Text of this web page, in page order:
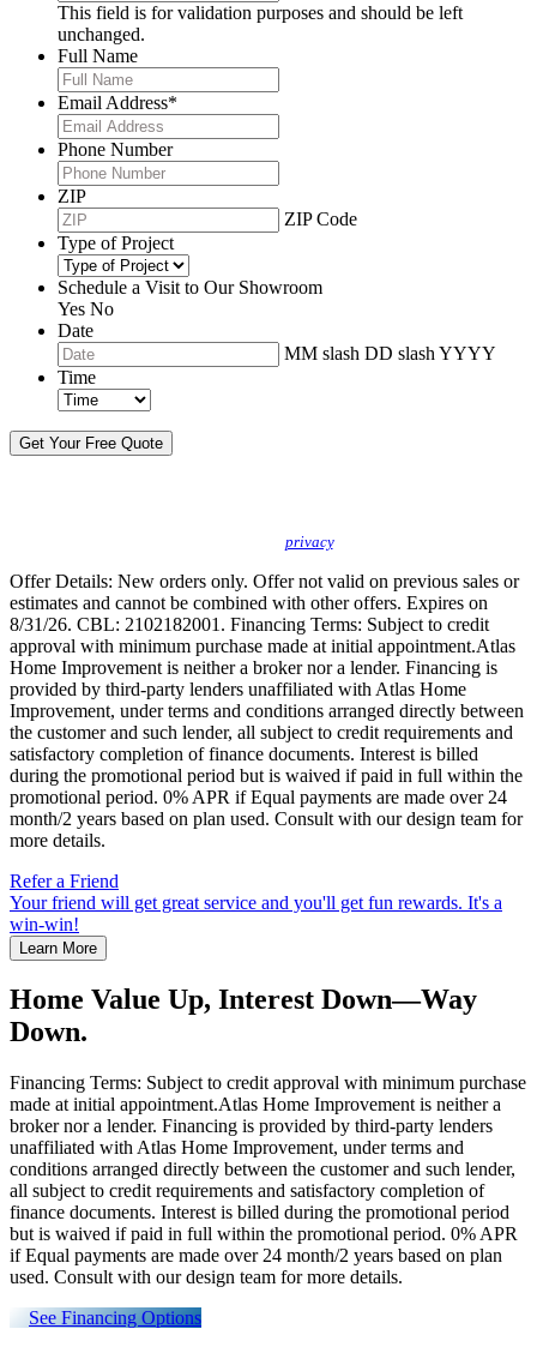
This field is for validation purposes and should be left
unchanged.
Full Name
Email Address*
Phone Number
ZIP
ZIP Code
Type of Project
Schedule a Visit to Our Showroom
Yes No
Date
MM slash DD slash YYYY
Time
privacy.
Offer Details: New orders only. Offer not valid on previous sales or
estimates and cannot be combined with other offers. Expires on
8/31/26. CBL: 2102182001. Financing Terms: Subject to credit
approval with minimum purchase made at initial appointment.Atlas
Home Improvement is neither a broker nor a lender. Financing is
provided by third-party lenders unaffiliated with Atlas Home
Improvement, under terms and conditions arranged directly between
the customer and such lender, all subject to credit requirements and
satisfactory completion of finance documents. Interest is billed
during the promotional period but is waived if paid in full within the
promotional period. 0% APR if Equal payments are made over 24
month/2 years based on plan used. Consult with our design team for
more details.
Refer a Friend
Your friend will get great service and you'll get fun rewards. It's a
win-win!
Learn More
Home Value Up, Interest Down—Way
Down.
Financing Terms: Subject to credit approval with minimum purchase
made at initial appointment.Atlas Home Improvement is neither a
broker nor a lender. Financing is provided by third-party lenders
unaffiliated with Atlas Home Improvement, under terms and
conditions arranged directly between the customer and such lender,
all subject to credit requirements and satisfactory completion of
finance documents. Interest is billed during the promotional period
but is waived if paid in full within the promotional period. 0% APR
if Equal payments are made over 24 month/2 years based on plan
used. Consult with our design team for more details.
See Financing Options